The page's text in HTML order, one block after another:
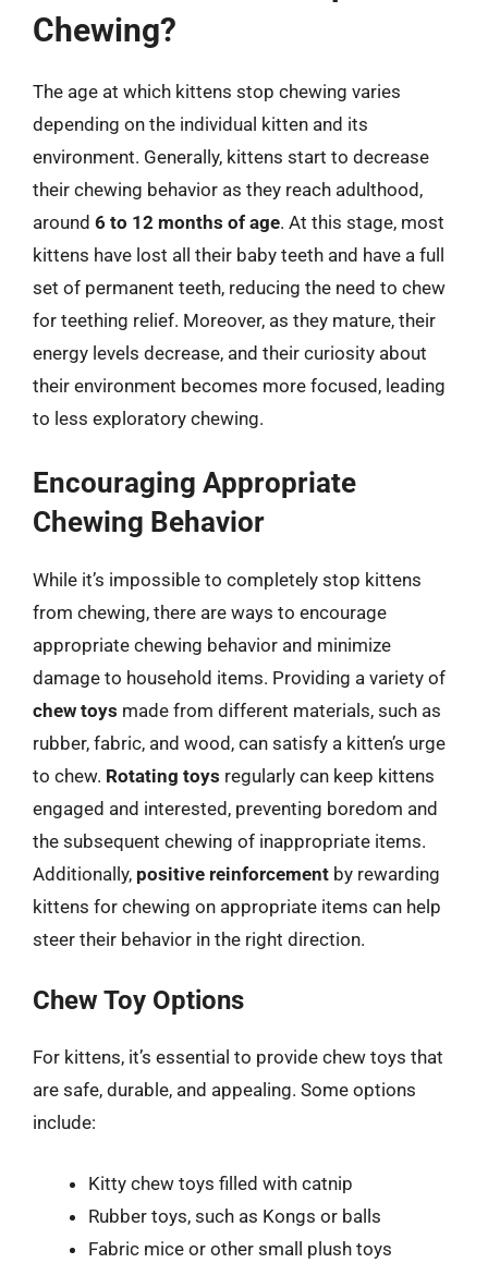
Chewing?
The age at which kittens stop chewing varies
depending on the individual kitten and its
environment. Generally, kittens start to decrease
their chewing behavior as they reach adulthood,
around 6 to 12 months of age. At this stage, most
kittens have lost all their baby teeth and have a full
set of permanent teeth, reducing the need to chew
for teething relief. Moreover, as they mature, their
energy levels decrease, and their curiosity about
their environment becomes more focused, leading
to less exploratory chewing.
Encouraging Appropriate
Chewing Behavior
While it’s impossible to completely stop kittens
from chewing, there are ways to encourage
appropriate chewing behavior and minimize
damage to household items. Providing a variety of
chew toys made from different materials, such as
rubber, fabric, and wood, can satisfy a kitten’s urge
to chew. Rotating toys regularly can keep kittens
engaged and interested, preventing boredom and
the subsequent chewing of inappropriate items.
Additionally, positive reinforcement by rewarding
kittens for chewing on appropriate items can help
steer their behavior in the right direction.
Chew Toy Options
For kittens, it’s essential to provide chew toys that
are safe, durable, and appealing. Some options
include:
Kitty chew toys filled with catnip
Rubber toys, such as Kongs or balls
Fabric mice or other small plush toys